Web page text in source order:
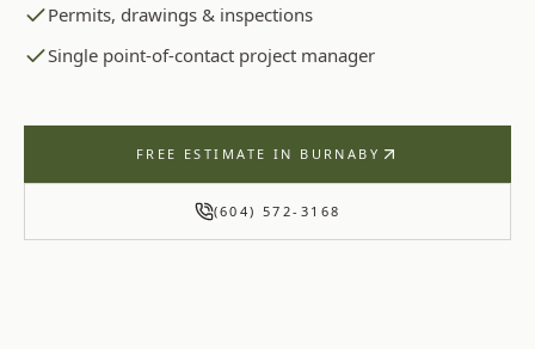
Permits, drawings & inspections
Single point-of-contact project manager
FREE ESTIMATE IN BURNABY
(604) 572-3168